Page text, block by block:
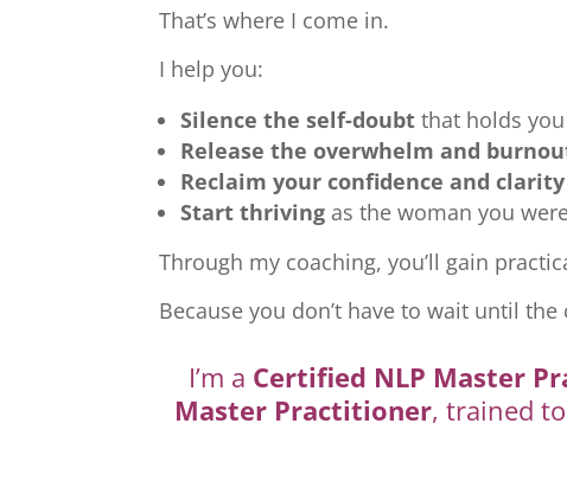
That’s where I come in.
I help you:
Silence the self-doubt that holds
Release the overwhelm and
Reclaim your confidence and clarity
Start thriving as the woman you
Through my coaching, you’ll gain
Because you don’t have to wait until
I’m a Certified NLP Master
Master Practitioner, trained